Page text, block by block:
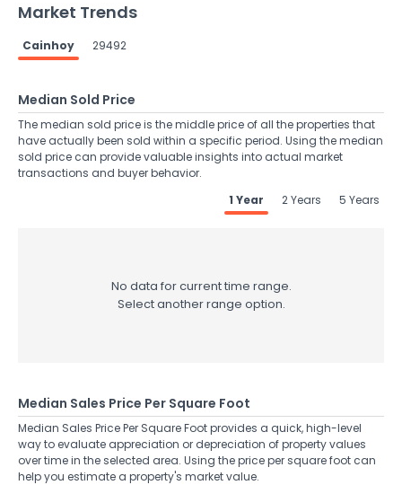
Market Trends
Cainhoy 29492
Median Sold Price
The median sold price is the middle price of all the properties that
have actually been sold within a specific period. Using the median
sold price can provide valuable insights into actual market
transactions and buyer behavior.
1 Year
2 Years 5 Years
No data for current time range.
Select another range option.
Median Sales Price Per Square Foot
Median Sales Price Per Square Foot provides a quick, high-level
way to evaluate appreciation or depreciation of property values
over time in the selected area. Using the price per square foot can
help you estimate a property's market value.